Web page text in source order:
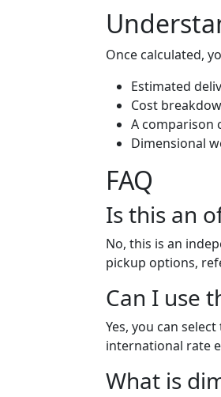
Once calculated,
Estimated
Cost
A comparison
Dimensional
FAQ
Is this an
No, this is an
pickup options,
Can I use
Yes, you can
international rate
What is